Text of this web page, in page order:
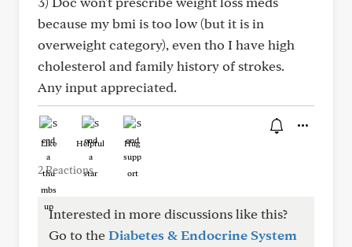
because my bmi is too low (but it is in
overweight category), even tho I have high
cholesterol and family history of strokes.
Any input appreciated.
Like Helpful Hug
2 Reactions
Interested in more discussions like this?
Go to theDiabetes & Endocrine System